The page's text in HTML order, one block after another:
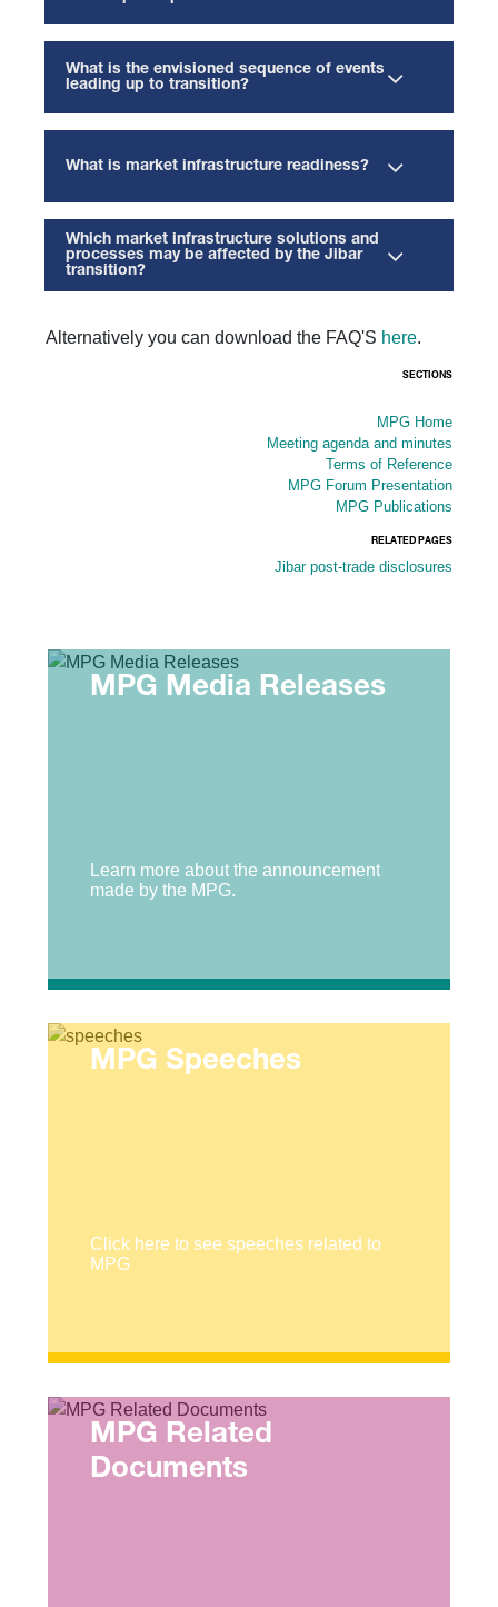
What is the envisioned sequence of events
leading up to transition?
What is market infrastructure readiness?
Which market infrastructure solutions and
processes may be affected by the Jibar
transition?
Alternatively you can download the FAQ'S here.
SECTIONS
MPG Home
Meeting agenda and minutes
Terms of Reference
MPG Forum Presentation
MPG Publications
RELATED PAGES
Jibar post-trade disclosures
MPG Media Releases
Learn more about the announcement
made by the MPG.
MPG Speeches
Click here to see speeches related to
MPG
MPG Related
Documents